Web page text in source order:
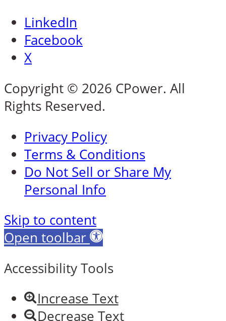
LinkedIn
Facebook
X
Copyright © 2026 CPower. All
Rights Reserved.
Privacy Policy
Terms & Conditions
Do Not Sell or Share My
Personal Info
Skip to content
Open toolbar
Accessibility Tools
Increase Text
Decrease Text